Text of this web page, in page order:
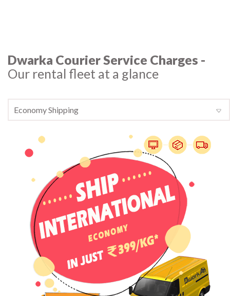
Dwarka Courier Service Charges -
Our rental fleet at a glance